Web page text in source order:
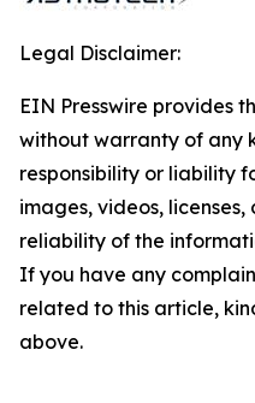
Legal Disclaimer:
EIN Presswire provides
without warranty of any
responsibility or liability
images, videos,
reliability of the
If you have any
related to this article,
above.